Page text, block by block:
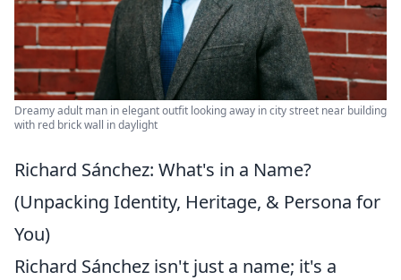
Dreamy adult man in elegant outfit looking away in city street near building
with red brick wall in daylight
Richard Sánchez: What's in a Name?
(Unpacking Identity, Heritage, & Persona for
You)
Richard Sánchez isn't just a name; it's a